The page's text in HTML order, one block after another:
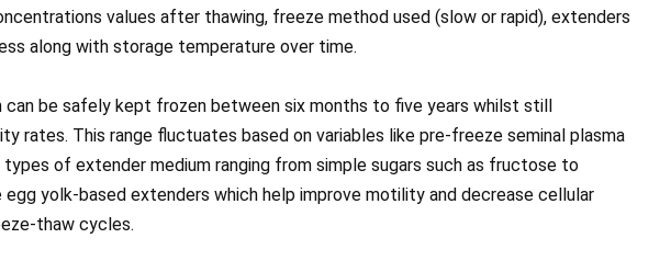
values after thawing, freeze method used (slow or rapid), extenders
along with storage temperature over time.
can be safely kept frozen between six months to five years whilst still
rates. This range fluctuates based on variables like pre-freeze seminal plasma
types of extender medium ranging from simple sugars such as fructose to
yolk-based extenders which help improve motility and decrease cellular
thaw cycles.